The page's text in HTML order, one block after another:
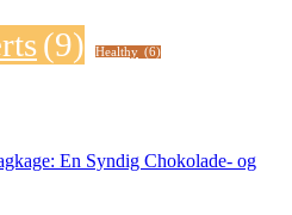
(9) Healthy (6)
En Syndig Chokolade- og